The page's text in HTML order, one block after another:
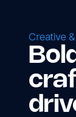
Creative